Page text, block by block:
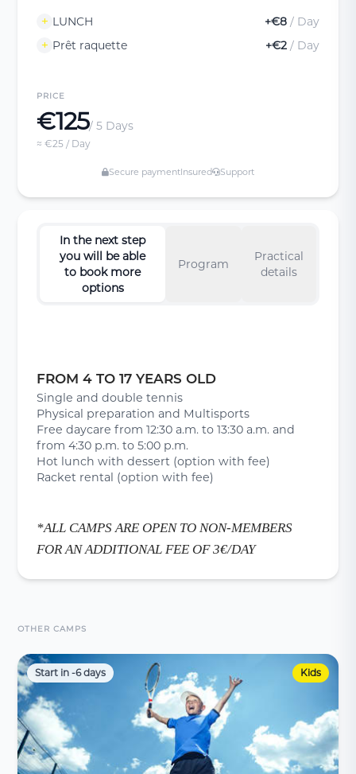
LUNCH +€8 / Day
Prêt raquette
+€2 / Day
PRICE
€125/ 5 Days
≈ €25 / Day
Secure paymentInsured Support
In the next step
you will be able
to book more
options
Program
Practical
details
FROM 4 TO 17 YEARS OLD
Single and double tennis
Physical preparation and Multisports
Free daycare from 12:30 a.m. to 13:30 a.m. and
from 4:30 p.m. to 5:00 p.m.
Hot lunch with dessert (option with fee)
Racket rental (option with fee)
*ALL CAMPS ARE OPEN TO NON-MEMBERS
FOR AN ADDITIONAL FEE OF 3€/DAY
OTHER CAMPS
Start in -6 days Kids